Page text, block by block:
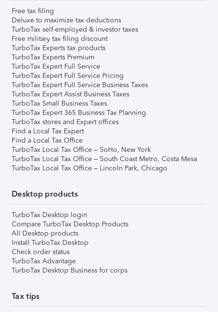
Free tax filing
Deluxe to maximize tax deductions
TurboTax self-employed & investor taxes
Free military tax filing discount
TurboTax Experts tax products
TurboTax Experts Premium
TurboTax Expert Full Service
TurboTax Expert Full Service Pricing
TurboTax Expert Full Service Business Taxes
TurboTax Expert Assist Business Taxes
TurboTax Small Business Taxes
TurboTax Expert 365 Business Tax Planning
TurboTax stores and Expert offices
Find a Local Tax Expert
Find a Local Tax Office
TurboTax Local Tax Office – SoHo, New York
TurboTax Local Tax Office – South Coast Metro, Costa Mesa
TurboTax Local Tax Office – Lincoln Park, Chicago
Desktop products
TurboTax Desktop login
Compare TurboTax Desktop Products
All Desktop products
Install TurboTax Desktop
Check order status
TurboTax Advantage
TurboTax Desktop Business for corps
Tax tips